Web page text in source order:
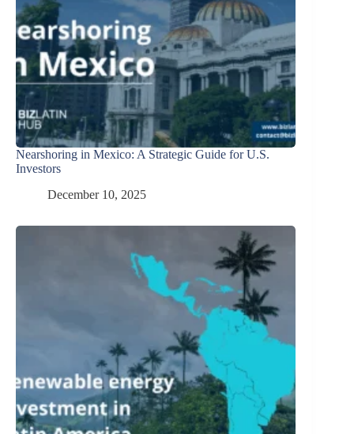
Nearshoring in Mexico: A Strategic Guide for U.S.
Investors
December 10, 2025